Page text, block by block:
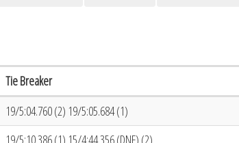
Tie Breaker
19/5:04.760 (2) 19/5:05.684 (1)
19/5:10.386 (1) 15/4:44.356 (DNF) (2)